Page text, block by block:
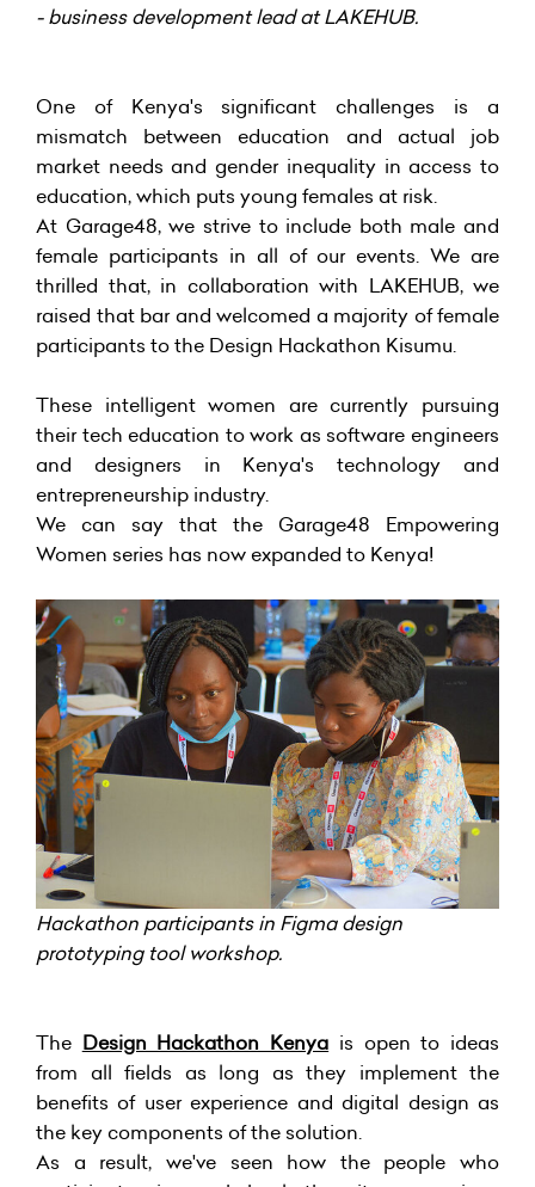
- business development lead at LAKEHUB.
One of Kenya's significant challenges is a
mismatch between education and actual job
market needs and gender inequality in access to
education, which puts young females at risk.
At Garage48, we strive to include both male and
female participants in all of our events. We are
thrilled that, in collaboration with LAKEHUB, we
raised that bar and welcomed a majority of female
participants to the Design Hackathon Kisumu.
These intelligent women are currently pursuing
their tech education to work as software engineers
and designers in Kenya's technology and
entrepreneurship industry.
We can say that the Garage48 Empowering
Women series has now expanded to Kenya!
Hackathon participants in Figma design
prototyping tool workshop.
The Design Hackathon Kenya is open to ideas
from all fields as long as they implement the
benefits of user experience and digital design as
the key components of the solution.
As a result, we've seen how the people who